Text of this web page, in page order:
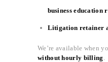
business education
Litigation retainer
We’re available when
without hourly billing